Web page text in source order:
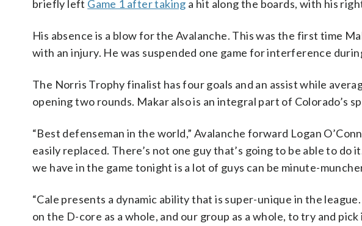
briefly left Game 1 after taking a hit along the boards, with his
His absence is a blow for the Avalanche. This was the first time
with an injury. He was suspended one game for interference
The Norris Trophy finalist has four goals and an assist while
opening two rounds. Makar also is an integral part of Colorado’s
“Best defenseman in the world,” Avalanche forward Logan
easily replaced. There’s not one guy that’s going to be able to
we have in the game tonight is a lot of guys can be minute-
“Cale presents a dynamic ability that is super-unique in the
on the D-core as a whole, and our group as a whole, to try and pick